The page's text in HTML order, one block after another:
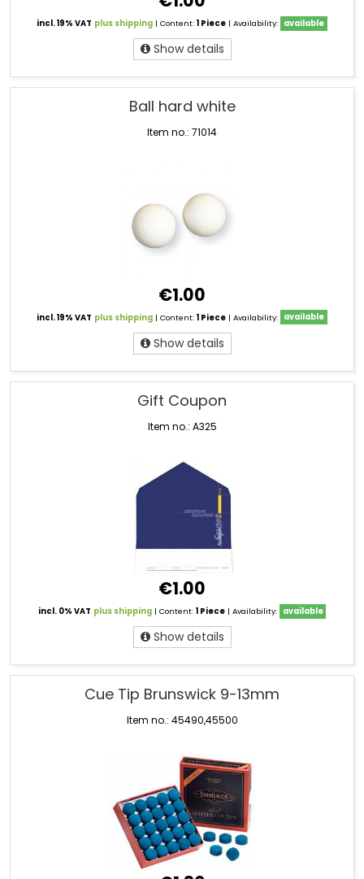
incl. 19% VAT plus shipping | Content:1 Piece | Availability: available
Show details
Ball hard white
Item no.: 71014
€1.00
incl. 19% VAT plus shipping | Content:1 Piece | Availability: available
Show details
Gift Coupon
Item no.: A325
€1.00
incl. 0% VAT plus shipping| Content: 1 Piece| Availability: available
Show details
Cue Tip Brunswick 9-13mm
Item no.: 45490,45500